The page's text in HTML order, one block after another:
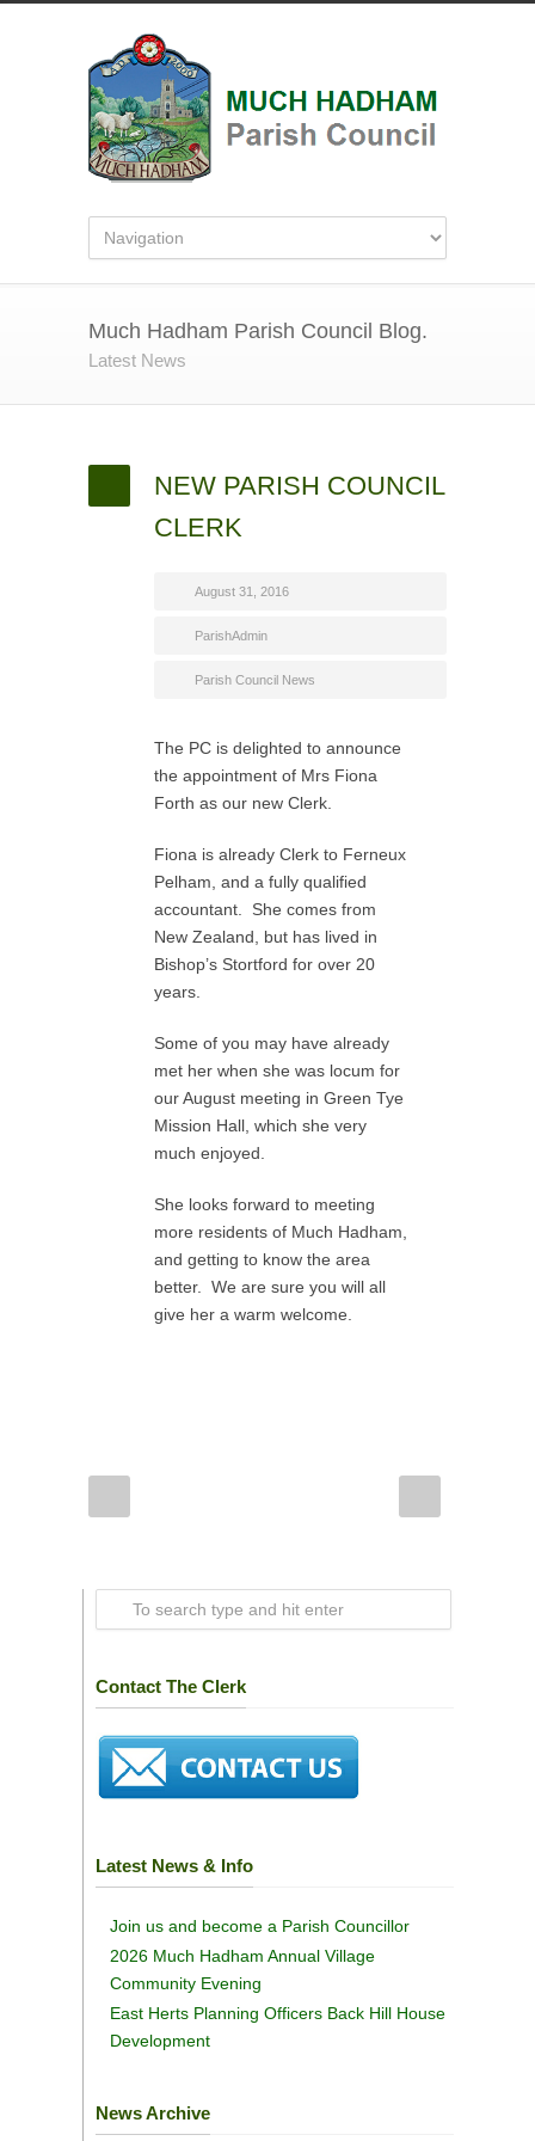
Much Hadham Parish Council Blog.
Latest News
NEW PARISH COUNCIL
CLERK
August 31, 2016
ParishAdmin
Parish Council News
The PC is delighted to announce
the appointment of Mrs Fiona
Forth as our new Clerk.
Fiona is already Clerk to Ferneux
Pelham, and a fully qualified
accountant. She comes from
New Zealand, but has lived in
Bishop’s Stortford for over 20
years.
Some of you may have already
met her when she was locum for
our August meeting in Green Tye
Mission Hall, which she very
much enjoyed.
She looks forward to meeting
more residents of Much Hadham,
and getting to know the area
better. We are sure you will all
give her a warm welcome.
Contact The Clerk
Latest News & Info
Join us and become a Parish Councillor
2026 Much Hadham Annual Village
Community Evening
East Herts Planning Officers Back Hill House
Development
News Archive